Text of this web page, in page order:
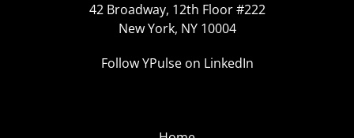
42 Broadway, 12th Floor #222
New York, NY 10004
Follow YPulse on LinkedIn